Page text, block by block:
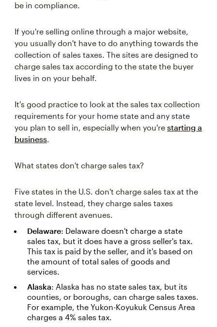
be in compliance.
If you're selling online through a major website,
you usually don't have to do anything towards the
collection of sales taxes. The sites are designed to
charge sales tax according to the state the buyer
lives in on your behalf.
It's good practice to look at the sales tax collection
requirements for your home state and any state
you plan to sell in, especially when you're starting a
business.
What states don't charge sales tax?
Five states in the U.S. don't charge sales tax at the
state level. Instead, they charge sales taxes
through different avenues.
Delaware: Delaware doesn't charge a state
sales tax, but it does have a gross seller's tax.
This tax is paid by the seller, and it's based on
the amount of total sales of goods and
services.
Alaska: Alaska has no state sales tax, but its
counties, or boroughs, can charge sales taxes.
For example, the Yukon-Koyukuk Census Area
charges a 4% sales tax.